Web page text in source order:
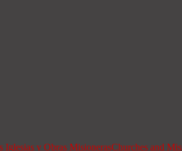
Iglesias y Obras MisionerasChurches and